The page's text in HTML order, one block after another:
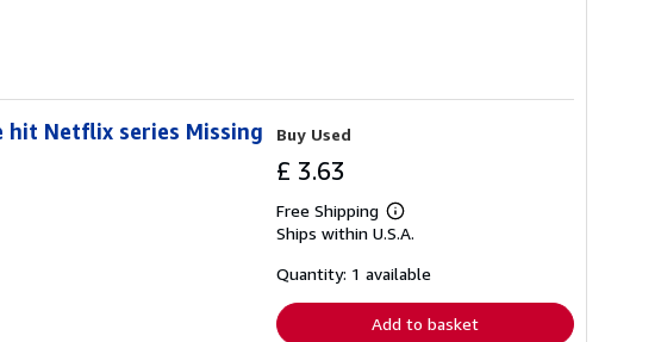
Netflix series Missing
Buy Used
£ 3.63
Free Shipping
Learn
more
shipping
Ships within U.S.A.
Quantity: 1 available
Add to basket